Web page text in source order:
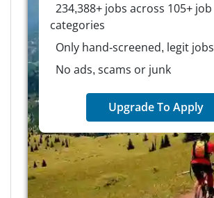
234,388+ jobs across 105+ job
categories
Only hand-screened, legit jobs
No ads, scams or junk
Upgrade To Apply